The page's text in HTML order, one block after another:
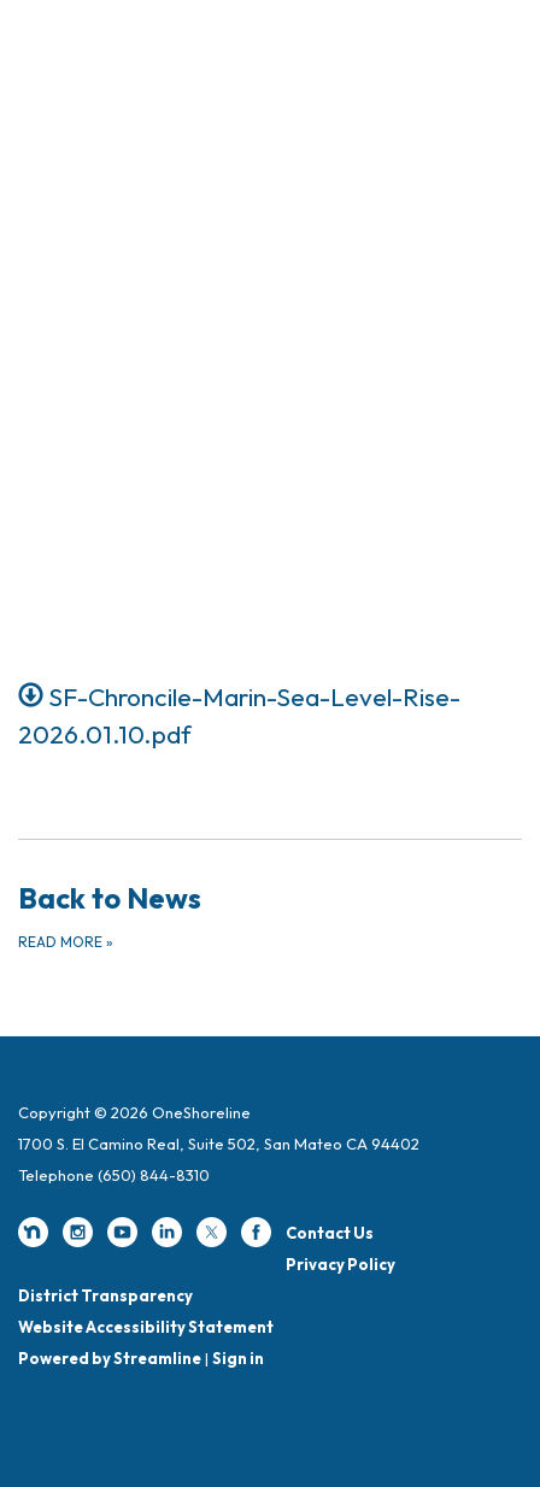
SF-Chroncile-Marin-Sea-Level-Rise-
2026.01.10.pdf
Back to News
READ MORE »
Copyright © 2026 OneShoreline
1700 S. El Camino Real, Suite 502, San Mateo CA 94402
Telephone (650) 844-8310
Contact Us
Privacy Policy
District Transparency
Website Accessibility Statement
Powered by Streamline| Sign in